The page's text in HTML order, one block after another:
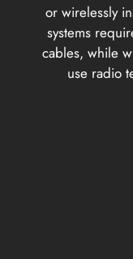
or wirelessly
systems
cables, while
use radio